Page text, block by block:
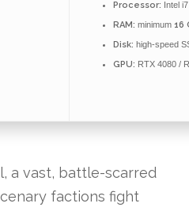
Processor: Intel
RAM: minimum 16
Disk: high-speed
GPU: RTX 4080 /
a vast, battle-scarred
factions fight